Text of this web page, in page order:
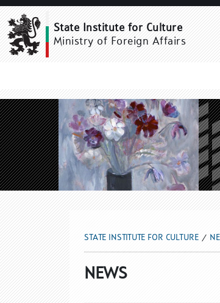
NEWSState Institute for Culture
Ministry of Foreign Affairs
STATE INSTITUTE FOR CULTURE
NEWS